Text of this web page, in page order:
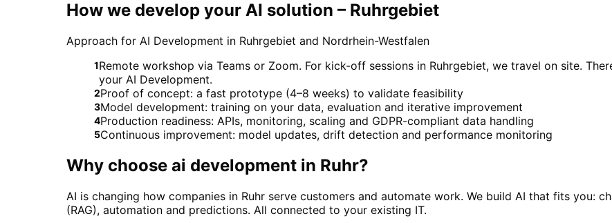
How we develop your AI solution – Ruhrgebiet
Approach for AI Development in Ruhrgebiet and Nordrhein-Westfalen
1Remote workshop via Teams or Zoom. For kick-off sessions in Ruhrgebiet, we travel on site.
your AI Development.
2Proof of concept: a fast prototype (4–8 weeks) to validate feasibility
3Model development: training on your data, evaluation and iterative improvement
4Production readiness: APIs, monitoring, scaling and GDPR-compliant data handling
5Continuous improvement: model updates, drift detection and performance monitoring
Why choose ai development in Ruhr?
AI is changing how companies in Ruhr serve customers and automate work. We build AI that fits you:
(RAG), automation and predictions. All connected to your existing IT.